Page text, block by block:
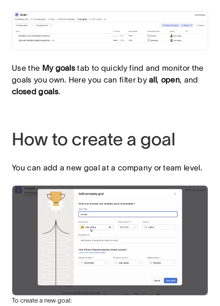
Use the My goals tab to quickly find and monitor the
goals you own. Here you can filter byall , open, and
closed goals.
How to create a goal
You can add a new goal at a company or team level.
To create a new goal: